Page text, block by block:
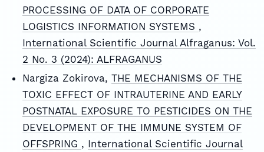
PROCESSING OF DATA OF CORPORATE
LOGISTICS INFORMATION SYSTEMS ,
International Scientific Journal Alfraganus: Vol.
2 No. 3 (2024): ALFRAGANUS
Nargiza Zokirova, THE MECHANISMS OF THE
TOXIC EFFECT OF INTRAUTERINE AND EARLY
POSTNATAL EXPOSURE TO PESTICIDES ON THE
DEVELOPMENT OF THE IMMUNE SYSTEM OF
OFFSPRING , International Scientific Journal